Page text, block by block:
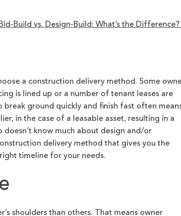
Build vs. Design-Build: What’s the
a construction delivery method. Some
is lined up or a number of tenant leases are
ground quickly and finish fast often
in the case of a leasable asset, resulting in a
doesn’t know much about design and/or
delivery method that gives you the
timeline for your needs.
shoulders than others. That means owner